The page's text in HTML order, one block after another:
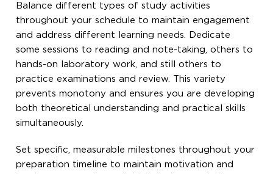
Balance different types of study activities
throughout your schedule to maintain engagement
and address different learning needs. Dedicate
some sessions to reading and note-taking, others to
hands-on laboratory work, and still others to
practice examinations and review. This variety
prevents monotony and ensures you are developing
both theoretical understanding and practical skills
simultaneously.
Set specific, measurable milestones throughout your
preparation timeline to maintain motivation and